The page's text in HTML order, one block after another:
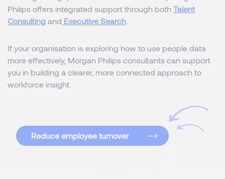
Philips offers integrated support through both Talent
Consulting and Executive Search
If your organisation is exploring how to use people data
more effectively, Morgan Philips consultants can support
you in building a clearer, more connected approach to
workforce insight.
Reduce employee turnover